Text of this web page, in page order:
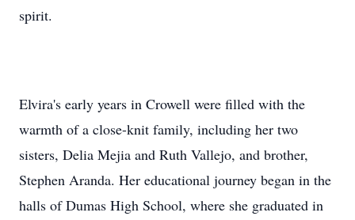
spirit.
Elvira's early years in Crowell were filled with the
warmth of a close-knit family, including her two
sisters, Delia Mejia and Ruth Vallejo, and brother,
Stephen Aranda. Her educational journey began in the
halls of Dumas High School, where she graduated in